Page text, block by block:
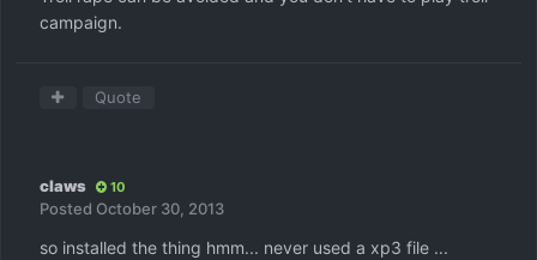
campaign.
Quote
claws 10
Posted October 30, 2013
so installed the thing hmm... never used a xp3 file ...